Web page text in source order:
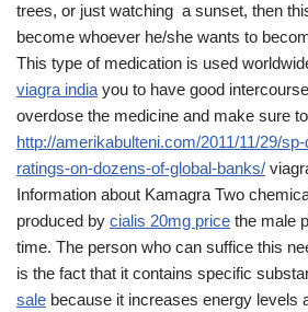
trees, or just watching a sunset, then
become whoever he/she wants to
This type of medication is used
viagra india you to have good
overdose the medicine and make sure
http://amerikabulteni.com/2011/11/29/
ratings-on-dozens-of-global-banks/
Information about Kamagra Two
produced by cialis 20mg price the male
time. The person who can suffice this
is the fact that it contains specific
sale because it increases energy levels